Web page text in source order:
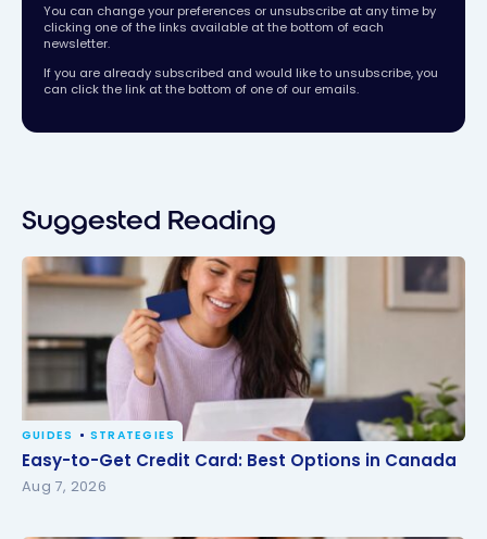
You can change your preferences or unsubscribe at any time by
clicking one of the links available at the bottom of each
newsletter.
If you are already subscribed and would like to unsubscribe, you
can click the link at the bottom of one of our emails.
Suggested Reading
Easy-to-Get Credit Card: Best Options in Canada
GUIDES STRATEGIES
Easy-to-Get Credit Card: Best Options in Canada
Aug 7, 2026